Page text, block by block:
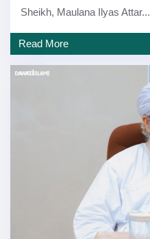
Sheikh, Maulana Ilyas Attar...
Read More